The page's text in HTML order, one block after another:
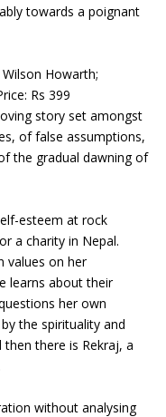
towards a poignant
Howarth;
Rs 399
story set amongst
of false assumptions,
the gradual dawning of
esteem at rock
a charity in Nepal.
values on her
learns about their
her own
the spirituality and
there is Rekraj, a
without analysing